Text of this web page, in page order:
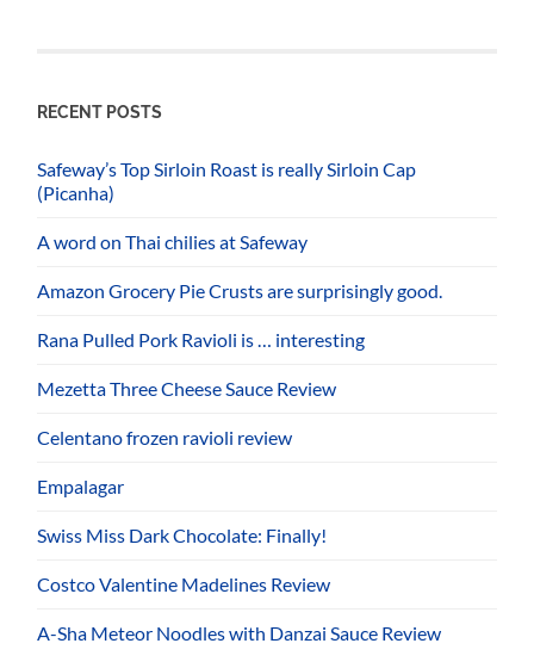
RECENT POSTS
Safeway’s Top Sirloin Roast is really Sirloin Cap
(Picanha)
A word on Thai chilies at Safeway
Amazon Grocery Pie Crusts are surprisingly good.
Rana Pulled Pork Ravioli is … interesting
Mezetta Three Cheese Sauce Review
Celentano frozen ravioli review
Empalagar
Swiss Miss Dark Chocolate: Finally!
Costco Valentine Madelines Review
A-Sha Meteor Noodles with Danzai Sauce Review